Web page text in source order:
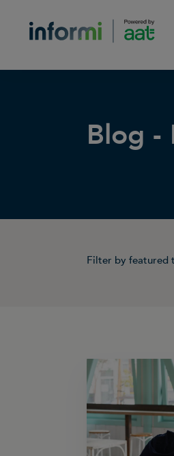
Blog -
Filter by featured